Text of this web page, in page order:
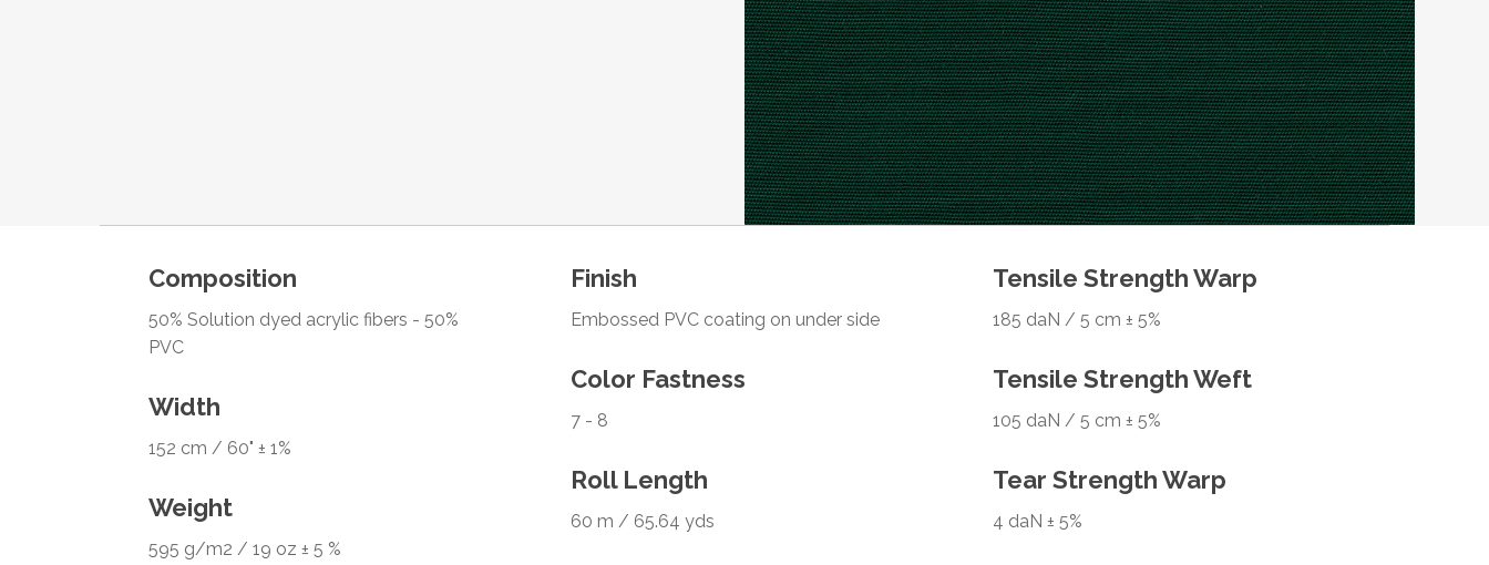
Composition
50% Solution dyed acrylic fibers - 50%
PVC
Width
152 cm / 60" ± 1%
Weight
595 g/m2 / 19 oz ± 5 %
Finish
Embossed PVC coating on under side
Color Fastness
7 - 8
Roll Length
60 m / 65.64 yds
Tensile Strength Warp
185 daN / 5 cm ± 5%
Tensile Strength Weft
105 daN / 5 cm ± 5%
Tear Strength Warp
4 daN ± 5%